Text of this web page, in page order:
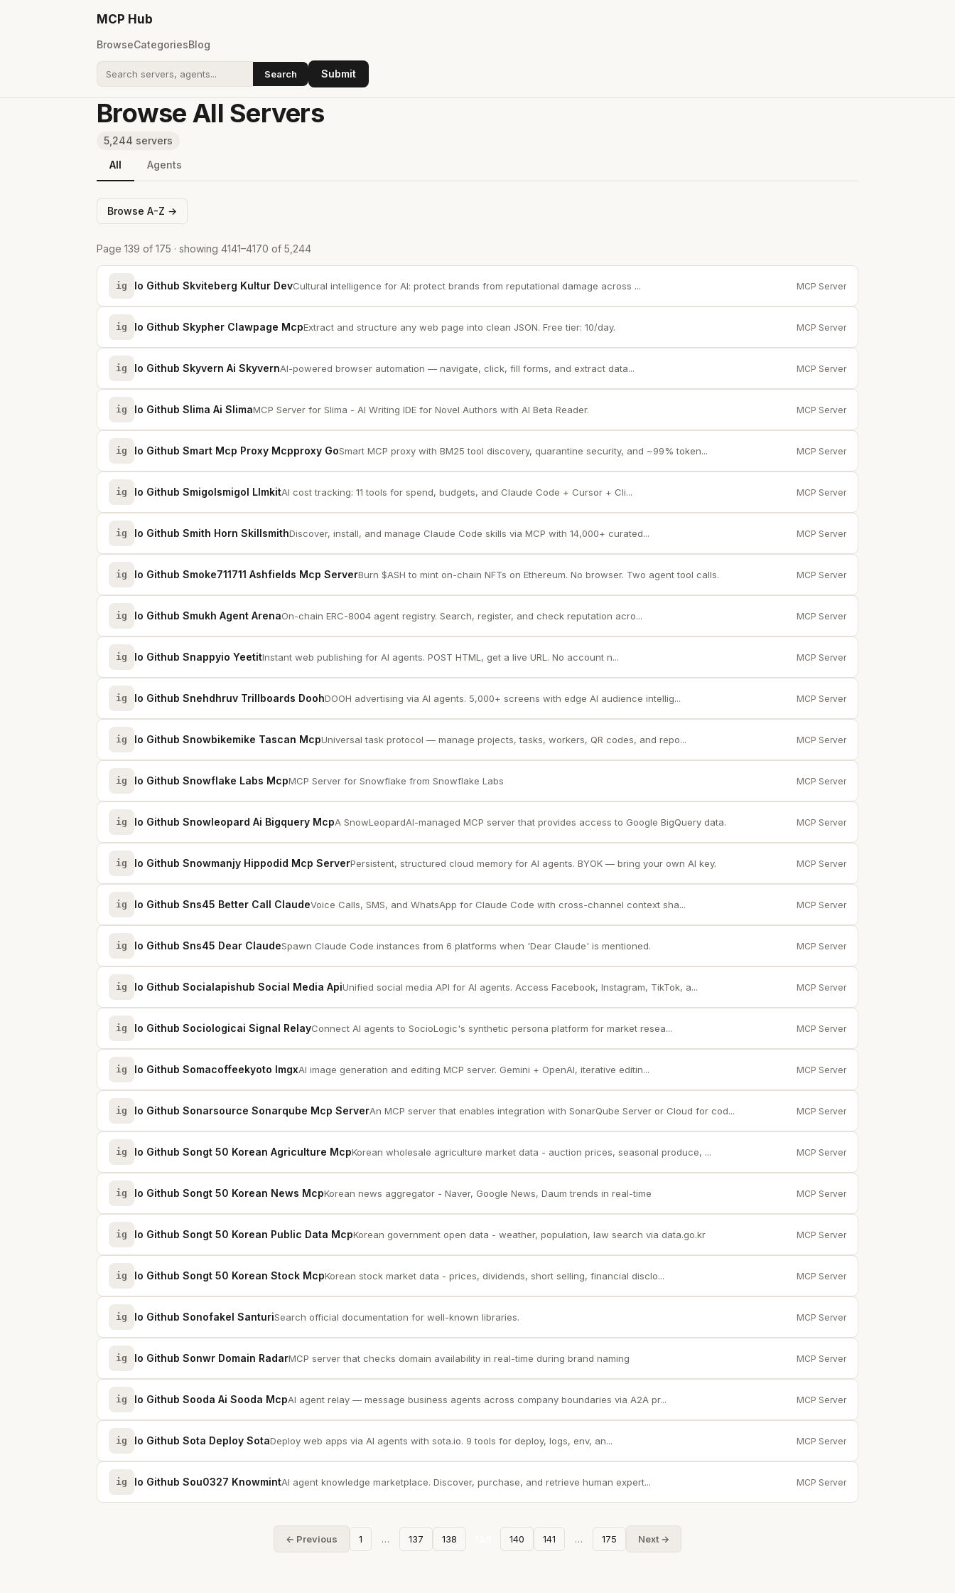
MCP Hub
BrowseCategoriesBlog
Search addons
Search Submit
Browse All Servers
5,244 servers
All
Agents
Browse A-Z →
Page 139 of 175 · showing 4141–4170 of 5,244
ig Io Github Skviteberg Kultur DevCultural intelligence for AI: protect brands from reputational damage across ... MCP Server
ig Io Github Skypher Clawpage McpExtract and structure any web page into clean JSON. Free tier: 10/day. MCP Server
ig Io Github Skyvern Ai SkyvernAI-powered browser automation — navigate, click, fill forms, and extract data... MCP Server
ig Io Github Slima Ai SlimaMCP Server for Slima - AI Writing IDE for Novel Authors with AI Beta Reader. MCP Server
ig Io Github Smart Mcp Proxy Mcpproxy GoSmart MCP proxy with BM25 tool discovery, quarantine security, and ~99% token... MCP Server
ig Io Github Smigolsmigol LlmkitAI cost tracking: 11 tools for spend, budgets, and Claude Code + Cursor + Cli... MCP Server
ig Io Github Smith Horn SkillsmithDiscover, install, and manage Claude Code skills via MCP with 14,000+ curated... MCP Server
ig Io Github Smoke711711 Ashfields Mcp ServerBurn $ASH to mint on-chain NFTs on Ethereum. No browser. Two agent tool calls. MCP Server
ig Io Github Smukh Agent ArenaOn-chain ERC-8004 agent registry. Search, register, and check reputation acro... MCP Server
ig Io Github Snappyio YeetitInstant web publishing for AI agents. POST HTML, get a live URL. No account n... MCP Server
ig Io Github Snehdhruv Trillboards DoohDOOH advertising via AI agents. 5,000+ screens with edge AI audience intellig... MCP Server
ig Io Github Snowbikemike Tascan McpUniversal task protocol — manage projects, tasks, workers, QR codes, and repo... MCP Server
ig Io Github Snowflake Labs McpMCP Server for Snowflake from Snowflake Labs MCP Server
ig Io Github Snowleopard Ai Bigquery McpA SnowLeopardAI-managed MCP server that provides access to Google BigQuery data. MCP Server
ig Io Github Snowmanjy Hippodid Mcp ServerPersistent, structured cloud memory for AI agents. BYOK — bring your own AI key. MCP Server
ig Io Github Sns45 Better Call ClaudeVoice Calls, SMS, and WhatsApp for Claude Code with cross-channel context sha... MCP Server
ig Io Github Sns45 Dear ClaudeSpawn Claude Code instances from 6 platforms when 'Dear Claude' is mentioned. MCP Server
ig Io Github Socialapishub Social Media ApiUnified social media API for AI agents. Access Facebook, Instagram, TikTok, a... MCP Server
ig Io Github Sociologicai Signal RelayConnect AI agents to SocioLogic's synthetic persona platform for market resea... MCP Server
ig Io Github Somacoffeekyoto ImgxAI image generation and editing MCP server. Gemini + OpenAI, iterative editin... MCP Server
ig Io Github Sonarsource Sonarqube Mcp ServerAn MCP server that enables integration with SonarQube Server or Cloud for cod... MCP Server
ig Io Github Songt 50 Korean Agriculture McpKorean wholesale agriculture market data - auction prices, seasonal produce, ... MCP Server
ig Io Github Songt 50 Korean News McpKorean news aggregator - Naver, Google News, Daum trends in real-time MCP Server
ig Io Github Songt 50 Korean Public Data McpKorean government open data - weather, population, law search via data.go.kr MCP Server
ig Io Github Songt 50 Korean Stock McpKorean stock market data - prices, dividends, short selling, financial disclo... MCP Server
ig Io Github Sonofakel SanturiSearch official documentation for well-known libraries. MCP Server
ig Io Github Sonwr Domain RadarMCP server that checks domain availability in real-time during brand naming MCP Server
ig Io Github Sooda Ai Sooda McpAI agent relay — message business agents across company boundaries via A2A pr... MCP Server
ig Io Github Sota Deploy SotaDeploy web apps via AI agents with sota.io. 9 tools for deploy, logs, env, an... MCP Server
ig Io Github Sou0327 KnowmintAI agent knowledge marketplace. Discover, purchase, and retrieve human expert... MCP Server
← Previous 1 … 137 138 140 141 … 175 Next →